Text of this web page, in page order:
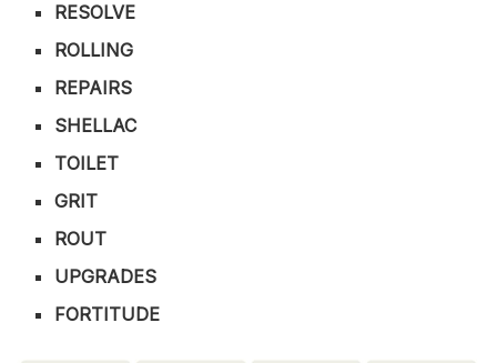
RESOLVE
ROLLING
REPAIRS
SHELLAC
TOILET
GRIT
ROUT
UPGRADES
FORTITUDE